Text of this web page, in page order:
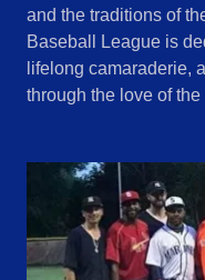
and the traditions of
Baseball League is
lifelong camaraderie,
through the love of the